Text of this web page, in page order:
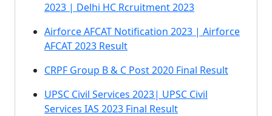
2023 | Delhi HC Rcruitment 2023
Airforce AFCAT Notification 2023 | Airforce
AFCAT 2023 Result
CRPF Group B & C Post 2020 Final Result
UPSC Civil Services 2023| UPSC Civil
Services IAS 2023 Final Result